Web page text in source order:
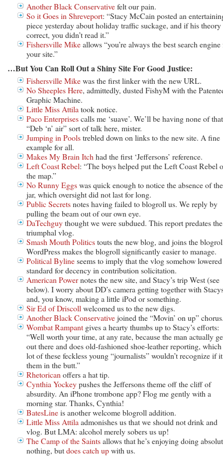
Another Black Conservativefelt our pain.
So it Goes in Shreveport: “Stacy McCain posted an
piece yesterday about holiday traffic suckage, and if his theory
correct, you didn’t read it.”
Fishersville Mikeallows “you’re always the best search engine
your site.”
…But You Can Roll Out a Shiny Site For Good Justice:
Fishersville Mikewas the first linker with the new URL.
No Sheeples Here, admittedly, dusted FishyM with the
Graphic Machine.
Little Miss Attila took notice.
Paco Enterprisescalls me ‘suave’. We’ll be having none of that
“Deb ‘n’ air” sort of talk here, mister.
Jumping in Poolstrebled down on links to the new site. A fine
example for all.
Makes My Brain Itch had the first ‘Jeffersons’ reference.
Left Coast Rebel: “The boys helped put the Left Coast Rebel
the map.”
No Runny Eggswas quick enough to notice the absence of
jar, which oversight did not last for long.
Public Secretsnotes having failed to blogroll us. We reply by
pulling the beam out of our own eye.
DaTechguythought we were subdued. This report predates the
triumphal vlog.
Smash Mouth Politicstouts the new blog, and joins the
WordPress makes the blogroll significantly easier to manage.
Political Bylineseems to imply that the vlog somehow
standard for decency in contribution solicitation.
American Powernotes the new site, and Stacy’s trip West (see
below). I worry about DD’s camera getting together with
and, you know, making a little iPod or something.
Sir Ed of Driscoll welcomed us to the new digs.
Another Black Conservativejoined the “Movin’ on up”
Wombat Rampant gives a hearty thumbs up to Stacy’s efforts:
“Well worth your time, at any rate, because the man actually
out there and does old-fashioned shoe-leather reporting, which
lot of these feckless young “journalists” wouldn’t recognize if
them in the butt.”
Rhetorican offers a hat tip.
Cynthia Yockeypushes the Jeffersons theme off the cliff of
absurdity. An iPhone trombone app? Flog me gently with a
morning star. Thanks, Cynthia!
BatesLineis another welcome blogroll addition.
Little Miss Attila admonishes us that we should not drink and
vlog. But LMA: alcohol merely sobers us up!
The Camp of the Saintsallows that he’s enjoying doing
nothing, butdoes catch upwith us.